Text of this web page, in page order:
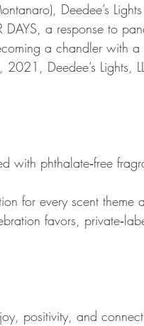
Deedee’s
a response to
a chandler with a
Deedee’s Lights,
with phthalate‑free
for every scent theme
favors,
positivity, and